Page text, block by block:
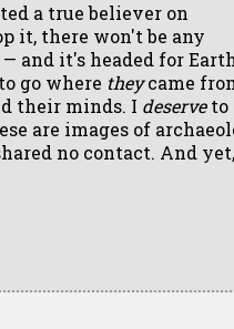
a true believer on
it, there won't be any
— and it's headed for
go where theycame
their minds. I deserveto
are images of
no contact. And